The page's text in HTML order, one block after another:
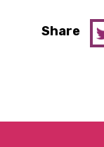
Share